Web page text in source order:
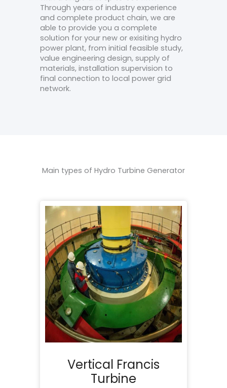
Through years of industry experience
and complete product chain, we are
able to provide you a complete
solution for your new or exisiting hydro
power plant, from initial feasible study,
value engineering design, supply of
materials, installation supervision to
final connection to local power grid
network.
Main types of Hydro Turbine Generator
Vertical Francis
Turbine